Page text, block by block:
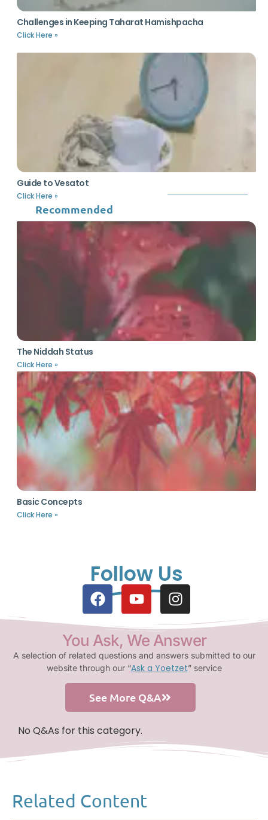
Challenges in Keeping Taharat Hamishpacha
Click Here »
Guide to Vesatot
Click Here »
Recommended
The Niddah Status
Click Here »
Basic Concepts
Click Here »
Follow Us
You Ask, We Answer
A selection of related questions and answers submitted to our
website through our “Ask a Yoetzet” service
See More Q&A
No Q&As for this category.
Related Content